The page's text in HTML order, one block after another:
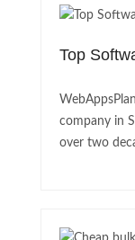
Top
company in
over two